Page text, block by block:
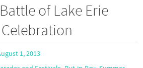
of Lake Erie
1, 2013